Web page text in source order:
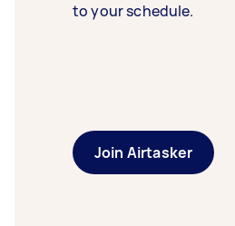
to your schedule.
Join Airtasker